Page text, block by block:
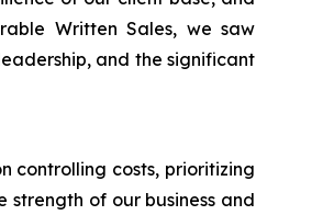
Written Sales, we saw
and the significant
controlling costs, prioritizing
of our business and